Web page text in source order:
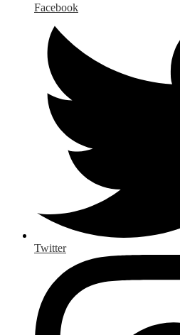
Facebook
Twitter